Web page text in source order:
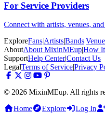
For Service Providers
Connect with artists, venues,
ExploreFans|Artists|Bands|
AboutAbout MixinMEup|How
SupportHelp Center|Contact Us
LegalTerms of Service|Privacy
© 2026 MixinMEup. All rights
Home
Explore Log In